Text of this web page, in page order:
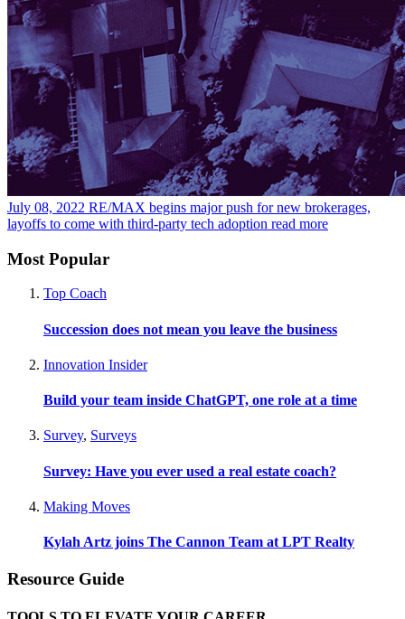
July 08, 2022 RE/MAX begins major push for new brokerages,
layoffs to come with third-party tech adoption read more
Most Popular
Top Coach
Succession does not mean you leave the business
Innovation Insider
Build your team inside ChatGPT, one role at a time
Survey, Surveys
Survey: Have you ever used a real estate coach?
Making Moves
Kylah Artz joins The Cannon Team at LPT Realty
Resource Guide